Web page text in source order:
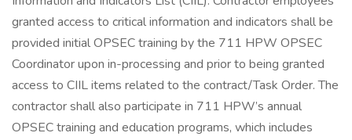
granted access to critical information and indicators shall be
provided initial OPSEC training by the 711 HPW OPSEC
Coordinator upon in-processing and prior to being granted
access to CIIL items related to the contract/Task Order. The
contractor shall also participate in 711 HPW’s annual
OPSEC training and education programs, which includes